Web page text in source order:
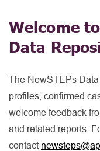
Welcome
Data
The NewSTEPs
profiles, confirmed
welcome feedback
and related reports.
contact